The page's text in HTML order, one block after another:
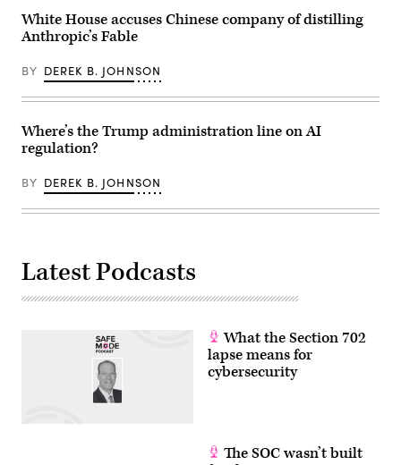
White House accuses Chinese company of distilling
Anthropic’s Fable
BY DEREK B. JOHNSON
Where’s the Trump administration line on AI
regulation?
BY DEREK B. JOHNSON
Latest Podcasts
What the Section 702
lapse means for
cybersecurity
The SOC wasn’t built